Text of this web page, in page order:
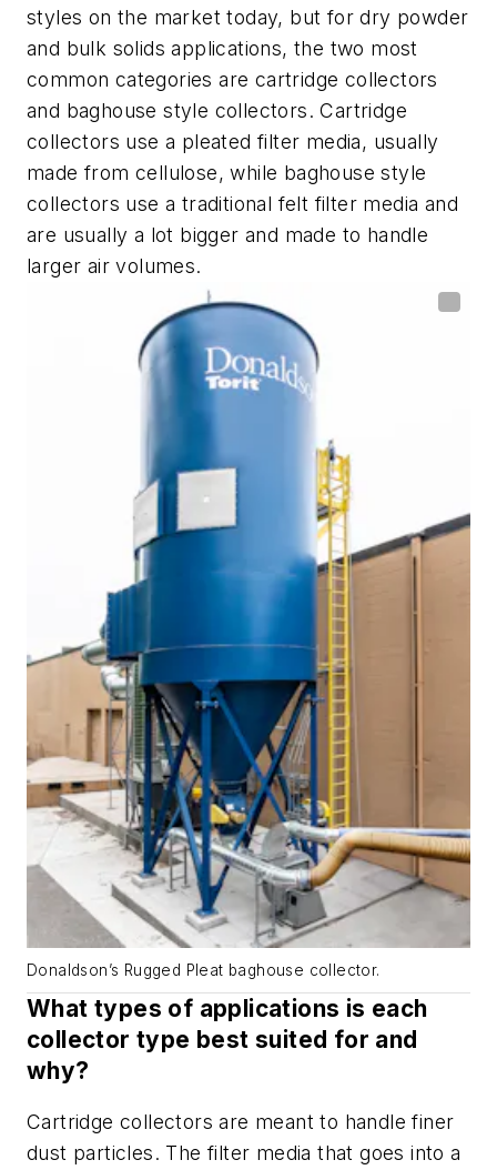
styles on the market today, but for dry powder
and bulk solids applications, the two most
common categories are cartridge collectors
and baghouse style collectors. Cartridge
collectors use a pleated filter media, usually
made from cellulose, while baghouse style
collectors use a traditional felt filter media and
are usually a lot bigger and made to handle
larger air volumes.
Donaldson’s Rugged Pleat baghouse collector.
What types of applications is each
collector type best suited for and
why?
Cartridge collectors are meant to handle finer
dust particles. The filter media that goes into a